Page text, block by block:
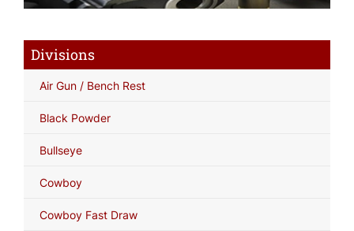
Divisions
Air Gun / Bench Rest
Black Powder
Bullseye
Cowboy
Cowboy Fast Draw